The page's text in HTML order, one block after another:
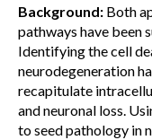
Background: Both
pathways have been
Identifying the cell
neurodegeneration
recapitulate
and neuronal loss.
to seed pathology in